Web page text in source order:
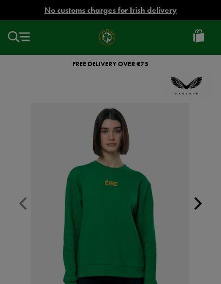
No customs charges for Irish delivery
Ireland
Football
FREE DELIVERY OVER €75